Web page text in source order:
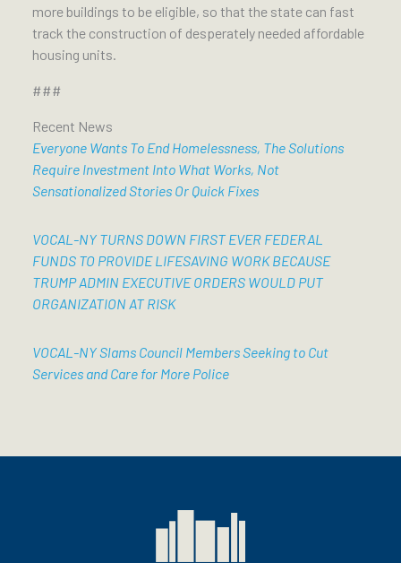
more buildings to be eligible, so that the state can fast
track the construction of desperately needed affordable
housing units.
###
Recent News
Everyone Wants To End Homelessness, The Solutions
Require Investment Into What Works, Not
Sensationalized Stories Or Quick Fixes
VOCAL-NY TURNS DOWN FIRST EVER FEDERAL
FUNDS TO PROVIDE LIFESAVING WORK BECAUSE
TRUMP ADMIN EXECUTIVE ORDERS WOULD PUT
ORGANIZATION AT RISK
VOCAL-NY Slams Council Members Seeking to Cut
Services and Care for More Police